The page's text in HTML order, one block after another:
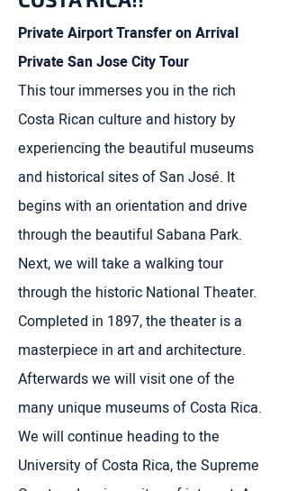
Private Airport Transfer on Arrival
Private San Jose City Tour
This tour immerses you in the rich
Costa Rican culture and history by
experiencing the beautiful museums
and historical sites of San José. It
begins with an orientation and drive
through the beautiful Sabana Park.
Next, we will take a walking tour
through the historic National Theater.
Completed in 1897, the theater is a
masterpiece in art and architecture.
Afterwards we will visit one of the
many unique museums of Costa Rica.
We will continue heading to the
University of Costa Rica, the Supreme